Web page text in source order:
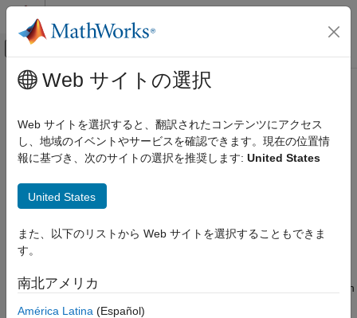
コンテンツへスキップ
オフキャンバス ナビゲーション メ
ドキュメンテーションのホーム
Wireless Testbench
Target NI USRP Radios
Introduction to 5G NR Signal Detection on
NI USRP Radio
ON THIS PAGE
Workflow
Requirements
Set Up Environment and Radio
メインコンテンツ
Introduction to 5G NR Signal
Detection on NI USRP Radio
Since R2024b
of a 5G NR signal detection algorithm on the FPGA of an NI™
custom FPGA image from a Simulink
model and deploy it on an
NI USRP radio by using a generated MATLAB
Web サイトの選択
Web サイトを選択すると、翻訳されたコンテンツにアクセス
し、地域のイベントやサービスを確認できます。現在の位置情
報に基づき、次のサイトの選択を推奨します: United States
United States
また、以下のリストから Web サイトを選択することもできま
す。
南北アメリカ
América Latina (Español)